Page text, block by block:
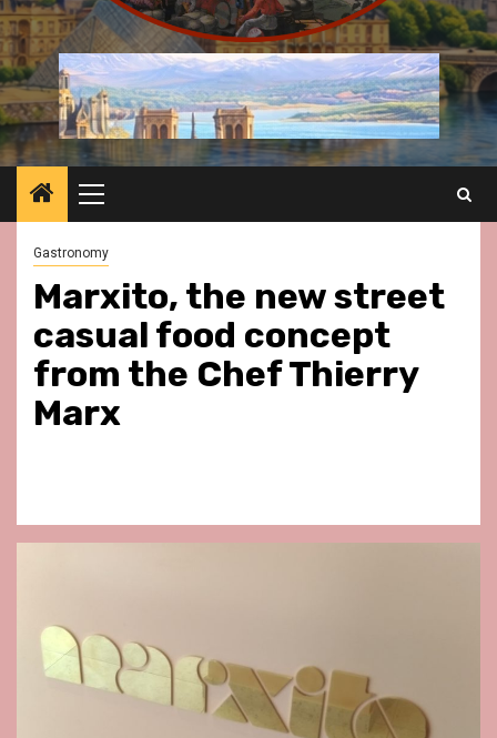
Primary
Menu
Gastronomy
Marxito, the new street
casual food concept
from the Chef Thierry
Marx